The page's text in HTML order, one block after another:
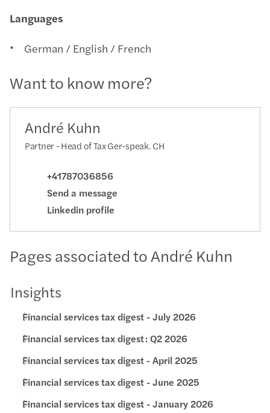
Languages
German / English / French
Want to know more?
André Kuhn
Partner - Head of Tax Ger-speak. CH
+41787036856
Send a message
Linkedin profile
Pages associated to André Kuhn
Insights
Financial services tax digest - July 2026
Financial services tax digest : Q2 2026
Financial services tax digest - April 2025
Financial services tax digest - June 2025
Financial services tax digest - January 2026